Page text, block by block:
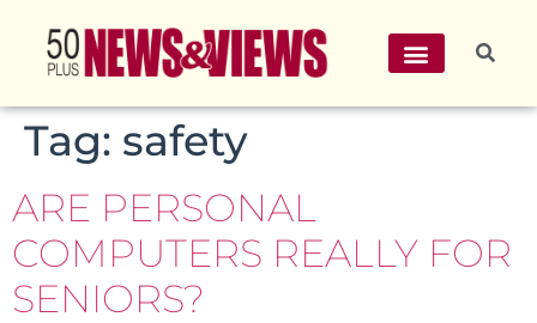
Tag: safety
ARE PERSONAL
COMPUTERS REALLY FOR
SENIORS?